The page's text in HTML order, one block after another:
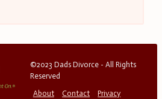
©2023 Dads Divorce - All Rights
Reserved
About
Contact
Privacy